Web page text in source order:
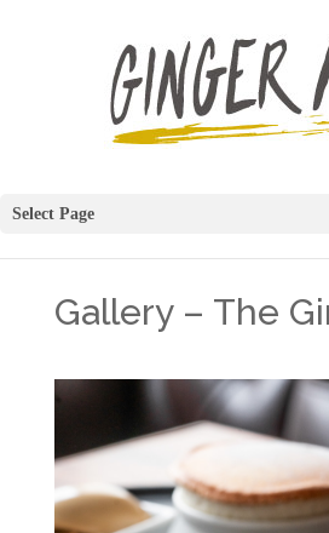
Select Page
Gallery – The